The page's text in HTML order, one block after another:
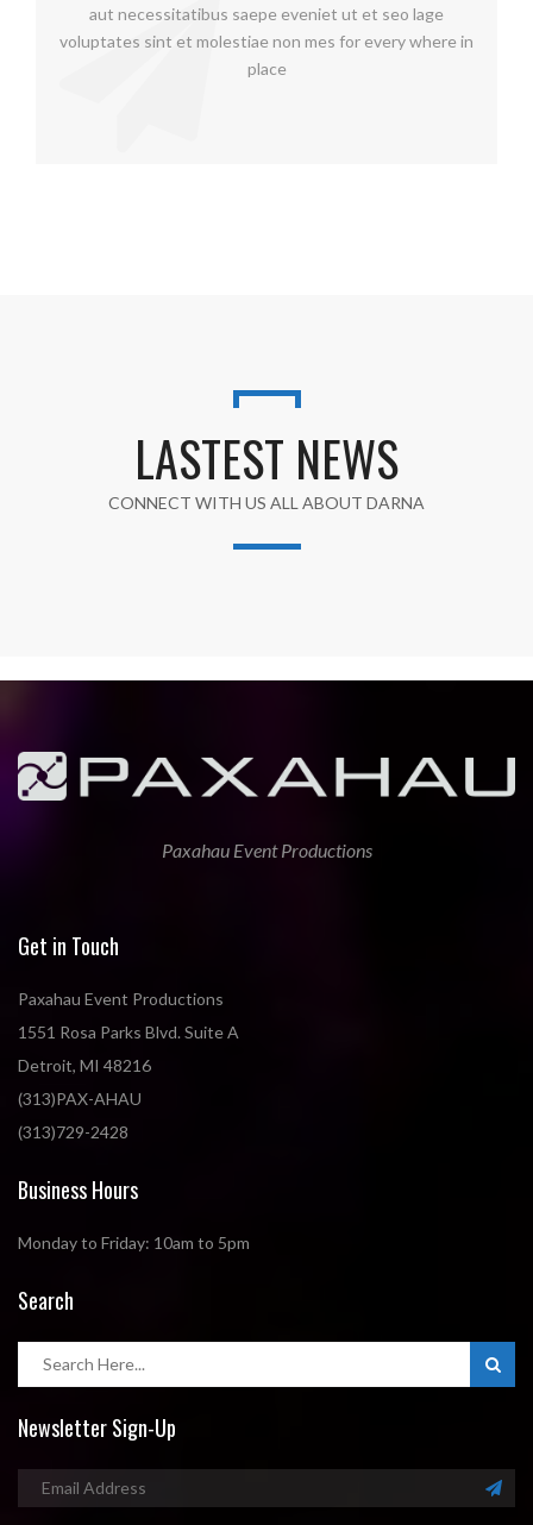
aut necessitatibus saepe eveniet ut et seo lage
voluptates sint et molestiae non mes for every where in
place
LASTEST NEWS
CONNECT WITH US ALL ABOUT DARNA
Paxahau Event Productions
Get in Touch
Paxahau Event Productions
1551 Rosa Parks Blvd. Suite A
Detroit, MI 48216
(313)PAX-AHAU
(313)729-2428
Business Hours
Monday to Friday: 10am to 5pm
Search
Newsletter Sign-Up